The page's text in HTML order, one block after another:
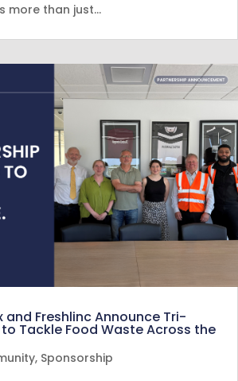
more than just…
and Freshlinc Announce Tri-
Tackle Food Waste Across the
, Sponsorship